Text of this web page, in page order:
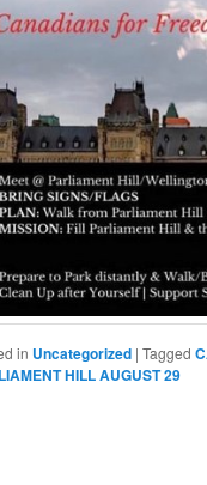
in Uncategorized | Tagged
HILL AUGUST 29